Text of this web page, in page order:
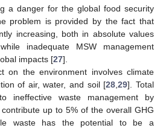
a danger for the global food security
problem is provided by the fact that
increasing, both in absolute values
inadequate MSW management
impacts [27].
on the environment involves climate
of air, water, and soil [28 ,29]. Total
ineffective waste management by
up to 5% of the overall GHG
waste has the potential to be a